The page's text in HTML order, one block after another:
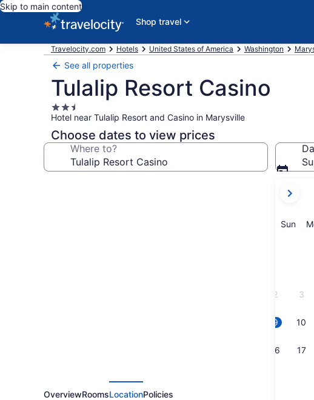
Skip to main content
Shop travel
Travelocity.com Hotels United States of America Washington
See all properties
Tulalip Resort Casino
2.5
star
property
Hotel near Tulalip Resort and Casino in Marysville
Choose dates to view prices
Where to?
current
are
Sun
2 3
9 10
16 17
OverviewRoomsLocationPolicies